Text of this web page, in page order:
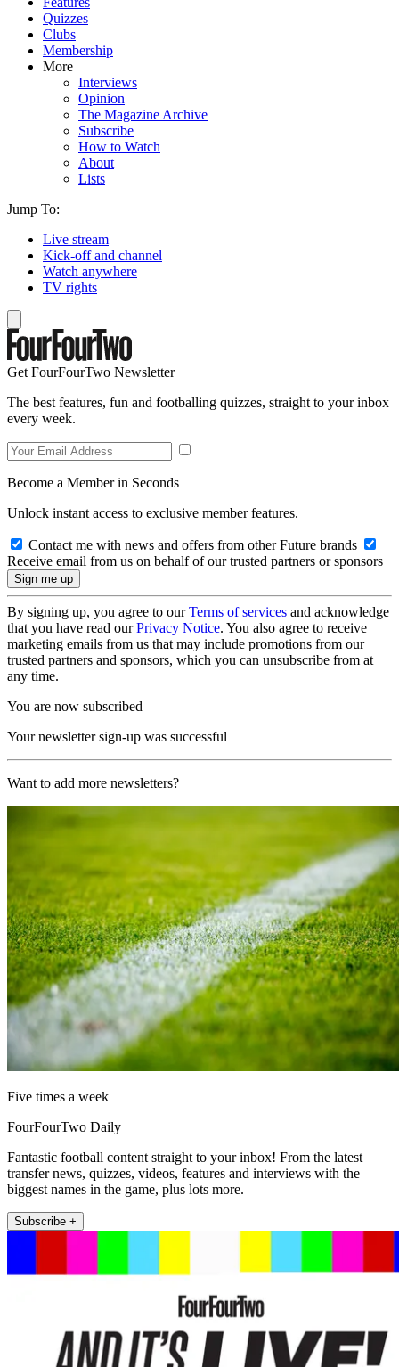
Quizzes
Clubs
Membership
More
Interviews
Opinion
The Magazine Archive
Subscribe
How to Watch
About
Lists
Jump To:
Live stream
Kick-off and channel
Watch anywhere
TV rights
Get FourFourTwo Newsletter
The best features, fun and footballing quizzes, straight to your inbox
every week.
Become a Member in Seconds
Unlock instant access to exclusive member features.
Contact me with news and offers from other Future brands
Receive email from us on behalf of our trusted partners or sponsors
By signing up, you agree to ourTerms of services and acknowledge
that you have read ourPrivacy Notice. You also agree to receive
marketing emails from us that may include promotions from our
trusted partners and sponsors, which you can unsubscribe from at
any time.
You are now subscribed
Your newsletter sign-up was successful
Want to add more newsletters?
Five times a week
FourFourTwo Daily
Fantastic football content straight to your inbox! From the latest
transfer news, quizzes, videos, features and interviews with the
biggest names in the game, plus lots more.
Subscribe +